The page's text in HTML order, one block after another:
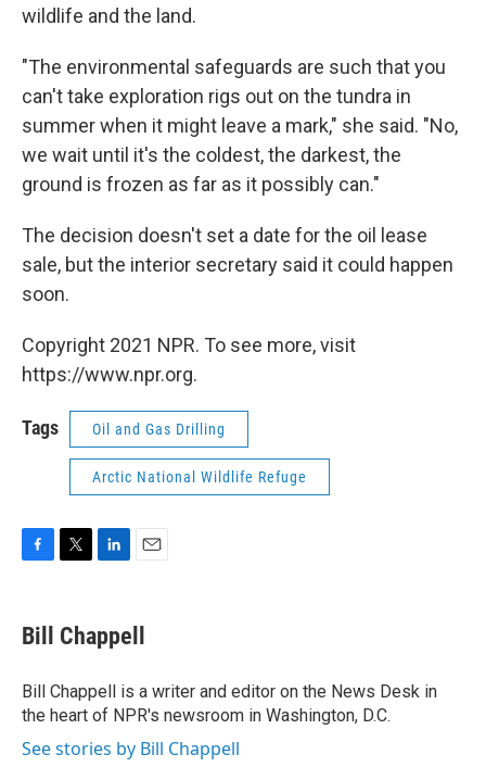
wildlife and the land.
"The environmental safeguards are such that you
can't take exploration rigs out on the tundra in
summer when it might leave a mark," she said. "No,
we wait until it's the coldest, the darkest, the
ground is frozen as far as it possibly can."
The decision doesn't set a date for the oil lease
sale, but the interior secretary said it could happen
soon.
Copyright 2021 NPR. To see more, visit
https://www.npr.org.
Tags Oil and Gas Drilling
Arctic National Wildlife Refuge
e
b
o
k
t
t
r
k
e
I
n
i
l
Bill Chappell
Bill Chappell is a writer and editor on the News Desk in
the heart of NPR's newsroom in Washington, D.C.
See stories by Bill Chappell